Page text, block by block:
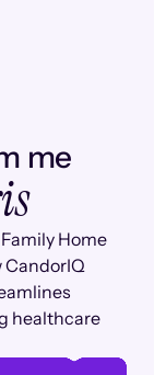
me
Home
CandorIQ
healthcare